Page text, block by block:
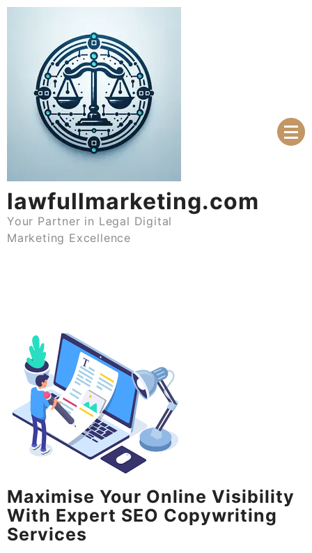
Skip
lawfullmarketing.com
Your Partner in Legal Digital
Marketing Excellence
Maximise Your Online Visibility
With Expert SEO Copywriting
Services